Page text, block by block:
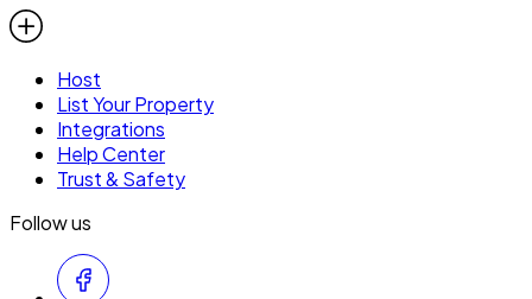
Host
List Your Property
Integrations
Help Center
Trust & Safety
Follow us